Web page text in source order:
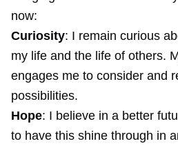
now:
Curiosity: I remain curious
my life and the life of others.
engages me to consider and
possibilities.
Hope: I believe in a better
to have this shine through in